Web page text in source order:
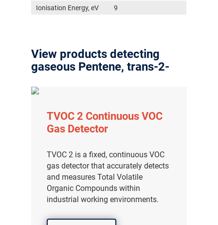
Ionisation Energy, eV
9
View products detecting
gaseous Pentene, trans-2-
TVOC 2 Continuous VOC
Gas Detector
TVOC 2 is a fixed, continuous VOC
gas detector that accurately detects
and measures Total Volatile
Organic Compounds within
industrial working environments.